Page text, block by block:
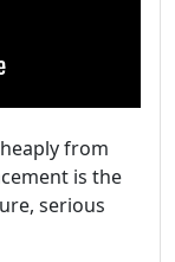
from
is the
serious